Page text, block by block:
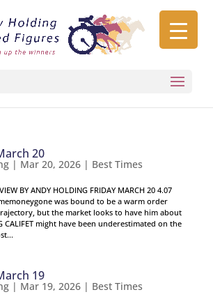
20
| Mar 20, 2026| Best Times
BY ANDY HOLDING FRIDAY MARCH 20 4.07
was bound to be a warm order
but the market looks to have him about
CALIFET might have been underestimated on the
19
| Mar 19, 2026| Best Times